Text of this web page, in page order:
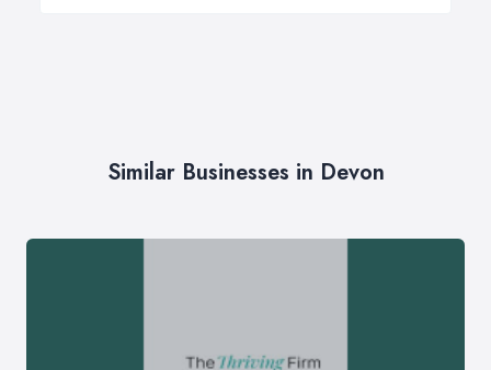
Similar Businesses in Devon